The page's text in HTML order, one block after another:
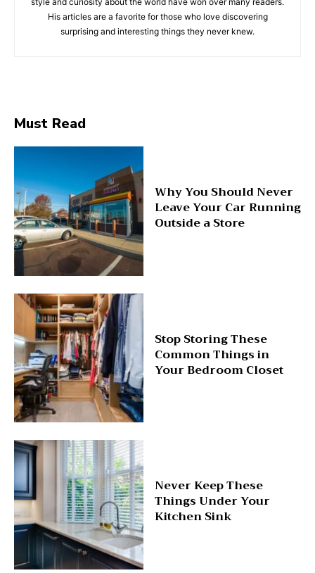
His articles are a favorite for those who love discovering
surprising and interesting things they never knew.
Must Read
Why You Should Never
Leave Your Car Running
Outside a Store
Stop Storing These
Common Things in
Your Bedroom Closet
Never Keep These
Things Under Your
Kitchen Sink